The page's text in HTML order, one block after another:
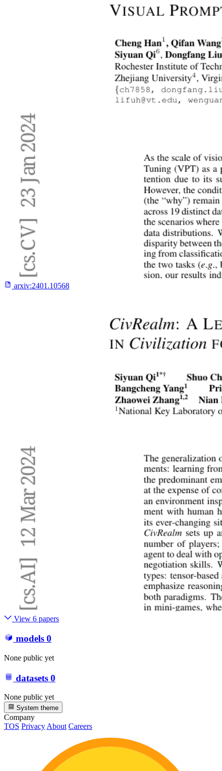
arxiv:2401.10568
View 6 papers
models 0
None public yet
datasets 0
None public yet
System theme
Company
TOS Privacy About Careers